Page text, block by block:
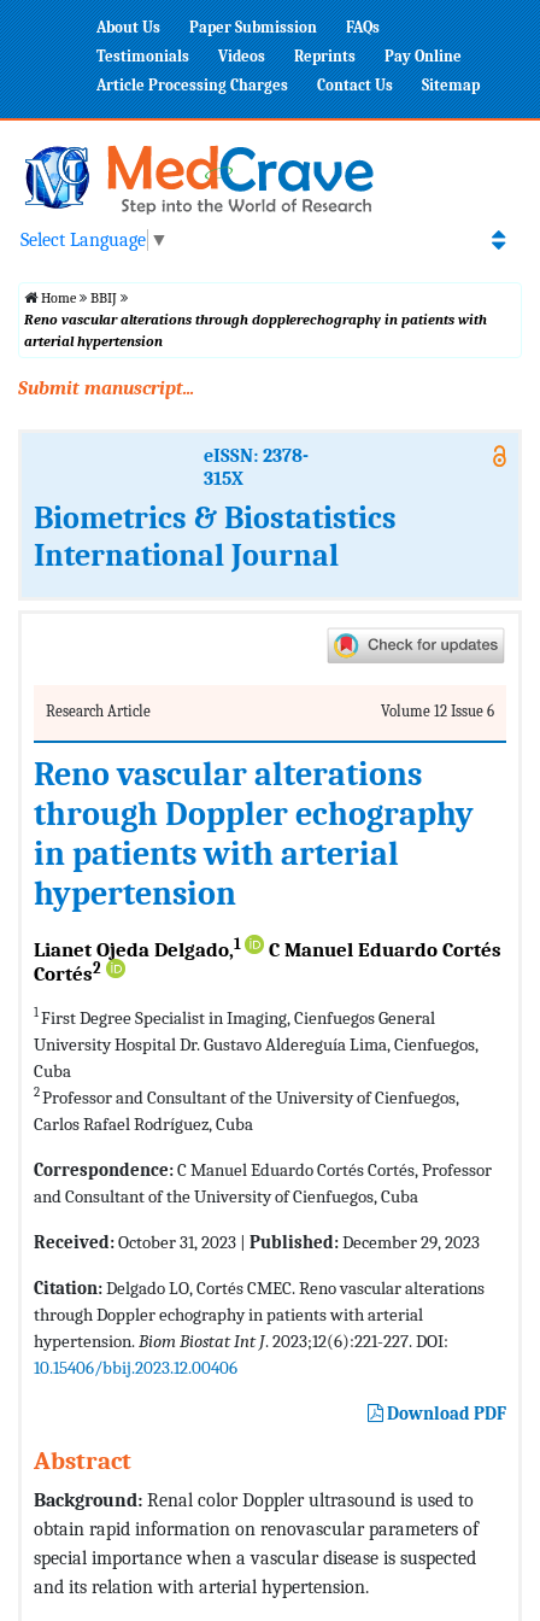
About Us Paper Submission
FAQs
Testimonials
Videos Reprints
Pay Online
Article Processing Charges
Contact Us Sitemap
Select Language ▼
Home
BBIJ
Reno vascular alterations through dopplerechography in patients with
arterial hypertension
Submit manuscript...
eISSN: 2378-
315X
Biometrics & Biostatistics
International Journal
Research Article Volume 12 Issue 6
Reno vascular alterations
through Doppler echography
in patients with arterial
hypertension
Lianet Ojeda Delgado,1
C Manuel Eduardo Cortés
Cortés2
1First Degree Specialist in Imaging, Cienfuegos General
University Hospital Dr. Gustavo Aldereguía Lima, Cienfuegos,
Cuba
2Professor and Consultant of the University of Cienfuegos,
Carlos Rafael Rodríguez, Cuba
Correspondence:C Manuel Eduardo Cortés Cortés, Professor
and Consultant of the University of Cienfuegos, Cuba
Received:October 31, 2023 | Published:December 29, 2023
Citation:Delgado LO, Cortés CMEC. Reno vascular alterations
through Doppler echography in patients with arterial
hypertension.Biom Biostat Int J. 2023;12(6):221-227. DOI:
10.15406/bbij.2023.12.00406
Download PDF
Abstract
Background: Renal color Doppler ultrasound is used to
obtain rapid information on renovascular parameters of
special importance when a vascular disease is suspected
and its relation with arterial hypertension.